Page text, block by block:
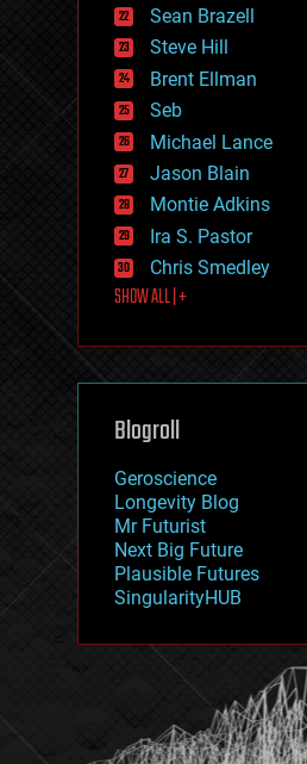
hardware
health
holograms
homo sapiens
human trajectories
humor
information science
innovation
internet
journalism
law
law enforcement
lifeboat
machine learning
mapping
mathematics
military
mobile phones
moore's law
nanotechnology
neuroscience
nuclear energy
open access
physics
Sean Brazell
Steve Hill
Brent Ellman
Seb
Michael Lance
Jason Blain
Montie Adkins
Ira S. Pastor
Chris Smedley
SHOW ALL | +
Blogroll
Geroscience
Longevity Blog
Mr Futurist
Next Big Future
Plausible Futures
SingularityHUB